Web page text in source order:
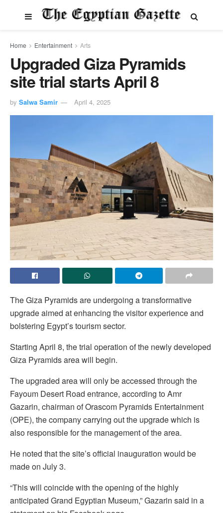
Home Entertainment Arts
Upgraded Giza Pyramids
site trial starts April 8
by Salwa Samir April 4, 2025
The Giza Pyramids are undergoing a transformative
upgrade aimed at enhancing the visitor experience and
bolstering Egypt’s tourism sector.
Starting April 8, the trial operation of the newly developed
Giza Pyramids area will begin.
The upgraded area will only be accessed through the
Fayoum Desert Road entrance, according to Amr
Gazarin, chairman of Orascom Pyramids Entertainment
(OPE), the company carrying out the upgrade which is
also responsible for the management of the area.
He noted that the site’s official inauguration would be
made on July 3.
“This will coincide with the opening of the highly
anticipated Grand Egyptian Museum,” Gazarin said in a